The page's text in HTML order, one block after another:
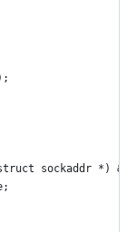
sockaddr *)